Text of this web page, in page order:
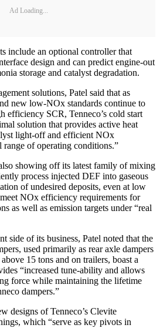
Ad Loading...
include an optional controller that
design and can predict engine-out
storage and catalyst degradation.
solutions, Patel said that as
new low-NOx standards continue to
efficiency SCR, Tenneco’s cold start
solution that provides active heat
light-off and efficient NOx
of operating conditions.”
showing off its latest family of mixing
process injected DEF into gaseous
of undesired deposits, even at low
NOx efficiency requirements for
as well as emission targets under “real
side of its business, Patel noted that the
used primarily as rear axle dampers
15 tons and on trailers, boast a
“increased tune-ability and allows
force while maintaining the lifetime
dampers.”
designs of Tenneco’s Clevite
which “serve as key pivots in